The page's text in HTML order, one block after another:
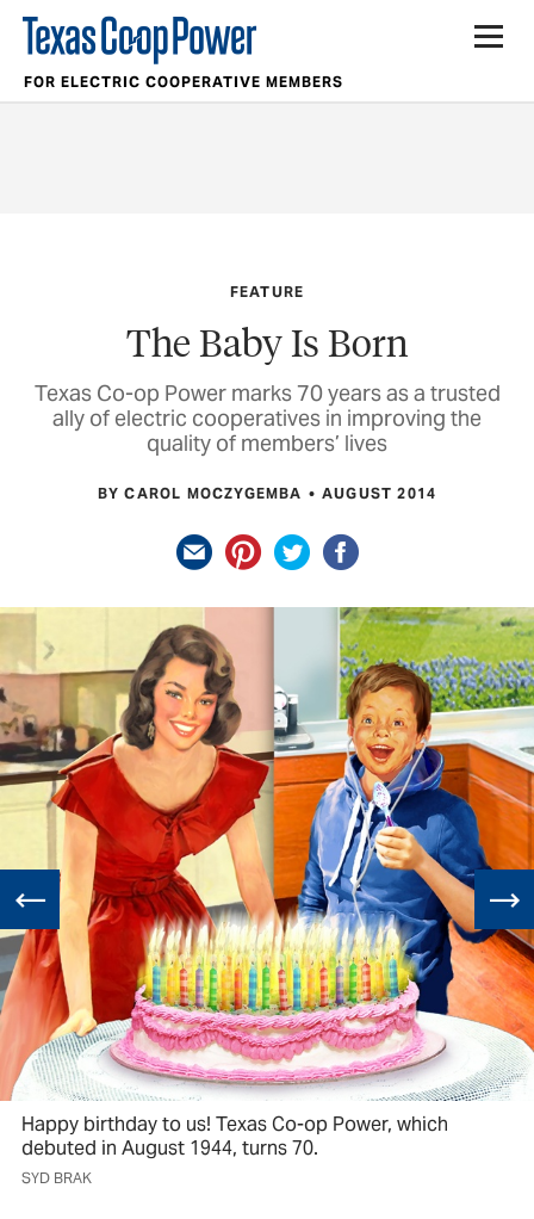
FOR ELECTRIC COOPERATIVE MEMBERS
FEATURE
The Baby Is Born
Texas Co-op Power marks 70 years as a trusted
ally of electric cooperatives in improving the
quality of members’ lives
BY CAROL MOCZYGEMBA AUGUST 2014
Happy birthday to us! Texas Co-op Power, which
debuted in August 1944, turns 70.
SYD BRAK